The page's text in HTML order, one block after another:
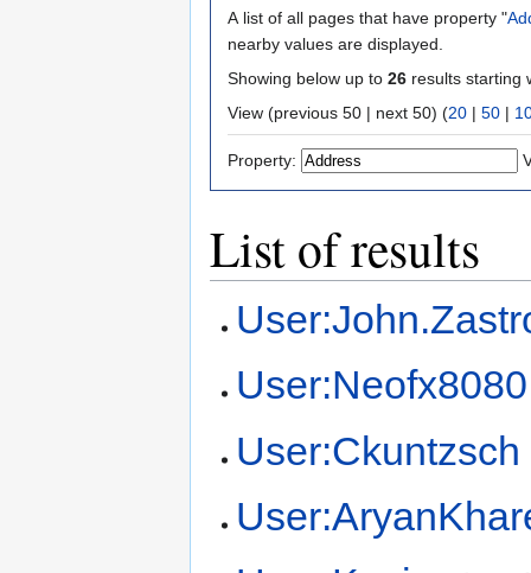
A list of all pages that have property "
nearby values are displayed.
Showing below up to 26 results starting
View (previous 50 | next 50) (20 | 50 |
Property:
List of results
User:Neofx8080
User:Ckuntzsch